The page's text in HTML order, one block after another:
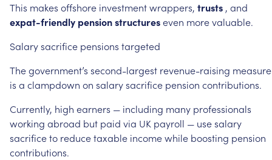
This makes offshore investmentwrappers, trusts , and
expat-friendly pensionstructureseven morevaluable.
Salarysacrifice pensions targeted
Thegovernment’s second-largest revenue-raising measure
is a clampdown on salarysacrifice pension contributions.
Currently, high earners — including many professionals
working abroad but paid via UK payroll — usesalary
sacrificeto reducetaxable incomewhile boosting pension
contributions.